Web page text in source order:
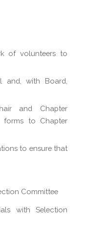
of volunteers to
and, with Board,
and Chapter
forms to Chapter
to ensure that
Committee
with Selection